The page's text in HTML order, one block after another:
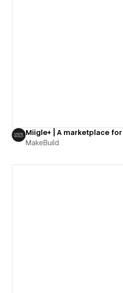
Miigle+ | A marketplace
MakeBuild